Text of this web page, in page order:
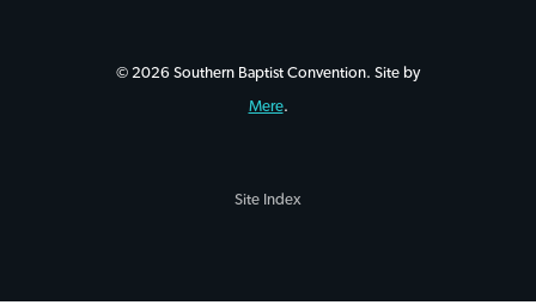
© 2026 Southern Baptist Convention. Site by
Mere.
Site Index